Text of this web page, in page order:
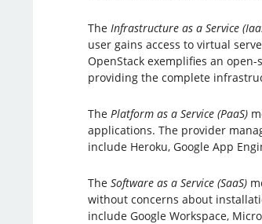
The Infrastructure as a Service
user gains access to virtual
OpenStack exemplifies an
providing the complete
The Platform as a Service (PaaS)
applications. The provider
include Heroku, Google App
The Software as a Service (SaaS)
without concerns about
include Google Workspace,